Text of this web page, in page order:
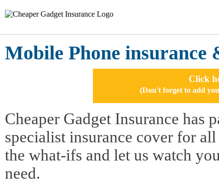
Mobile Phone insurance
Click
(Don't forget to add
Cheaper Gadget Insurance has
specialist insurance cover for
the what-ifs and let us watch
need.